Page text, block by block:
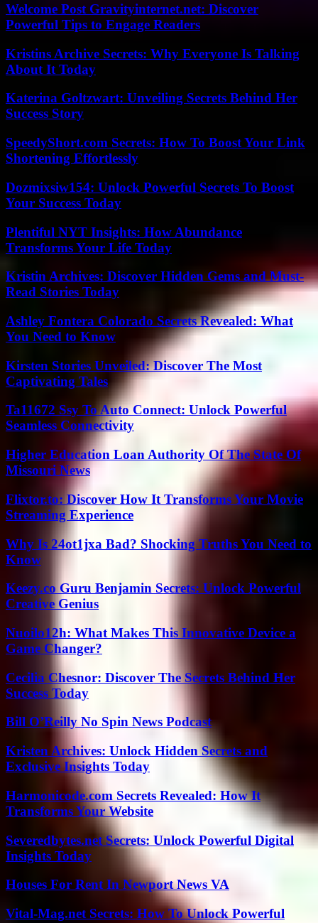
Welcome Post Gravityinternet.net: Discover
Powerful Tips to Engage Readers
Kristins Archive Secrets: Why Everyone Is Talking
About It Today
Katerina Goltzwart: Unveiling Secrets Behind Her
Success Story
SpeedyShort.com Secrets: How To Boost Your Link
Shortening Effortlessly
Dozmixsiw154: Unlock Powerful Secrets To Boost
Your Success Today
Plentiful NYT Insights: How Abundance
Transforms Your Life Today
Kristin Archives: Discover Hidden Gems and Must-
Read Stories Today
Ashley Fontera Colorado Secrets Revealed: What
You Need to Know
Kirsten Stories Unveiled: Discover The Most
Captivating Tales
Ta11672 Ssy To Auto Connect: Unlock Powerful
Seamless Connectivity
Higher Education Loan Authority Of The State Of
Missouri News
Flixtor.to: Discover How It Transforms Your Movie
Streaming Experience
Why Is 24ot1jxa Bad? Shocking Truths You Need to
Know
Keezy.co Guru Benjamin Secrets: Unlock Powerful
Creative Genius
Nuoilo12h: What Makes This Innovative Device a
Game Changer?
Cecilia Chesnor: Discover The Secrets Behind Her
Success Today
Bill O’Reilly No Spin News Podcast
Kristen Archives: Unlock Hidden Secrets and
Exclusive Insights Today
Harmonicode.com Secrets Revealed: How It
Transforms Your Website
Severedbytes.net Secrets: Unlock Powerful Digital
Insights Today
Houses For Rent In Newport News VA
Vital-Mag.net Secrets: How To Unlock Powerful